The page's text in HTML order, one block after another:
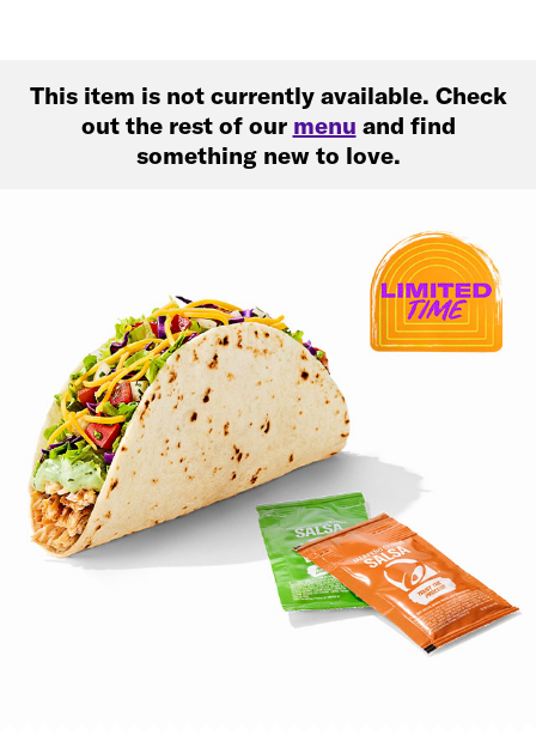
This item is not currently available. Check
out the rest of our menu and find
something new to love.